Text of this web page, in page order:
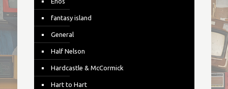
fantasy island
General
Half Nelson
Hardcastle & McCormick
Hart to Hart